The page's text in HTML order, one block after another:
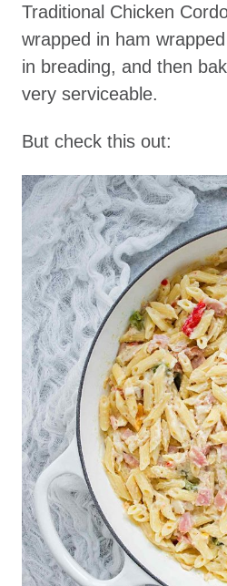
Traditional Chicken
wrapped in ham
in breading, and then
very serviceable.
But check this out: